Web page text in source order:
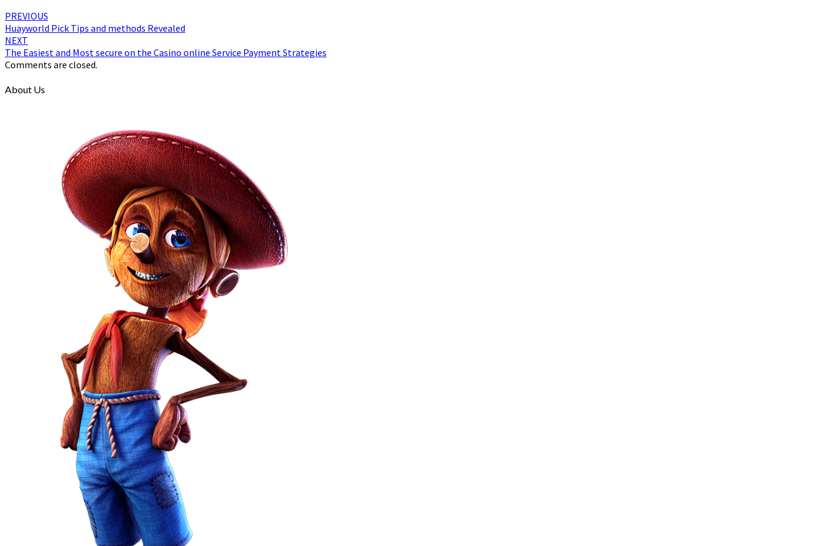
PREVIOUS
Huayworld Pick Tips and methods Revealed
NEXT
The Easiest and Most secure on the Casino online Service Payment Strategies
Comments are closed.
About Us